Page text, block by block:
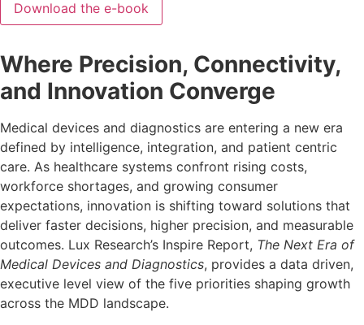
Where Precision, Connectivity,
and Innovation Converge
Medical devices and diagnostics are entering a new era
defined by intelligence, integration, and patient centric
care. As healthcare systems confront rising costs,
workforce shortages, and growing consumer
expectations, innovation is shifting toward solutions that
deliver faster decisions, higher precision, and measurable
outcomes. Lux Research’s Inspire Report, The Next Era of
Medical Devices and Diagnostics, provides a data driven,
executive level view of the five priorities shaping growth
across the MDD landscape.